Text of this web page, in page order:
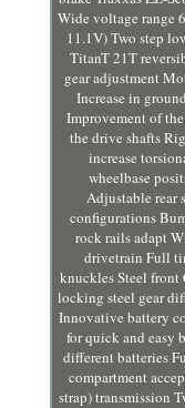
Wide voltage range
11.1V) Two step
TitanT 21T
gear adjustment
Increase in
Improvement of
the drive shafts
increase
wheelbase
Adjustable rear
configurations
rock rails adapt
drivetrain Full
knuckles Steel front
locking steel gear
Innovative battery
for quick and easy
different batteries
compartment
strap) transmission